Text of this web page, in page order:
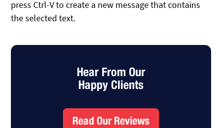
press Ctrl-V to create a new message that contains
the selected text.
Hear From Our
Happy Clients
Read Our Reviews